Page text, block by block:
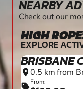
NEARBY
Check out our
HIGH
EXPLORE
BRISBANE
location_on 0.5 km from
sellFrom: